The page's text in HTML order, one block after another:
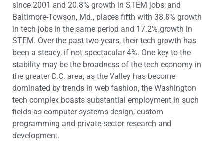
since 2001 and 20.8% growth in STEM jobs; and
Baltimore-Towson, Md., places fifth with 38.8% growth
in tech jobs in the same period and 17.2% growth in
STEM. Over the past two years, their tech growth has
been a steady, if not spectacular 4%. One key to the
stability may be the broadness of the tech economy in
the greater D.C. area; as the Valley has become
dominated by trends in web fashion, the Washington
tech complex boasts substantial employment in such
fields as computer systems design, custom
programming and private-sector research and
development.